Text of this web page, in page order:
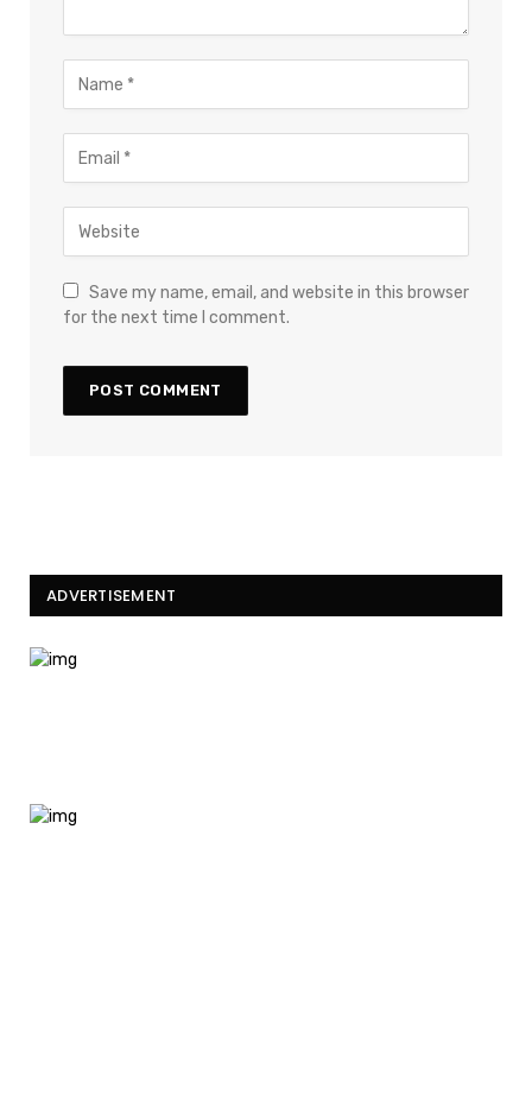
Save my name, email, and website in this browser
for the next time I comment.
ADVERTISEMENT